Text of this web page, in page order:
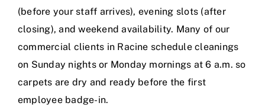
(before your staff arrives), evening slots (after
closing), and weekend availability. Many of our
commercial clients in Racine schedule cleanings
on Sunday nights or Monday mornings at 6 a.m. so
carpets are dry and ready before the first
employee badge-in.